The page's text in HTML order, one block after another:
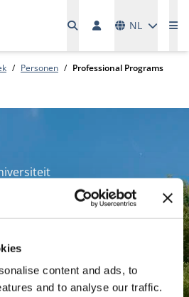
content and ads, to
and to analyse our traffic.
NL
Personen Professional Programs